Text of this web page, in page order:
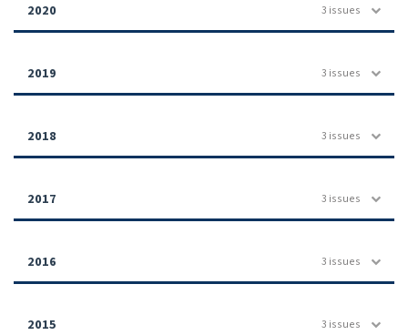
2020 3 issues
2019 3 issues
2018 3 issues
2017 3 issues
2016 3 issues
2015 3 issues